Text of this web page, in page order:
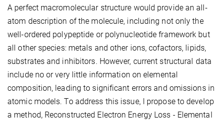
A perfect macromolecular structure would provide an all-
atom description of the molecule, including not only the
well-ordered polypeptide or polynucleotide framework but
all other species: metals and other ions, cofactors, lipids,
substrates and inhibitors. However, current structural data
include no or very little information on elemental
composition, leading to significant errors and omissions in
atomic models. To address this issue, I propose to develop
a method, Reconstructed Electron Energy Loss - Elemental